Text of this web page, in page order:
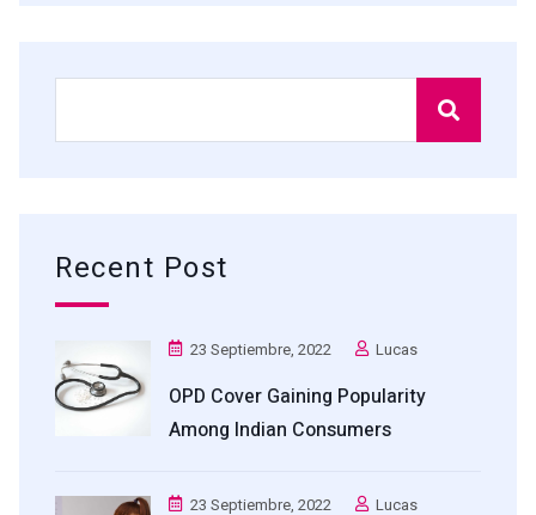
Recent Post
23 Septiembre, 2022 Lucas
OPD Cover Gaining Popularity
Among Indian Consumers
23 Septiembre, 2022 Lucas